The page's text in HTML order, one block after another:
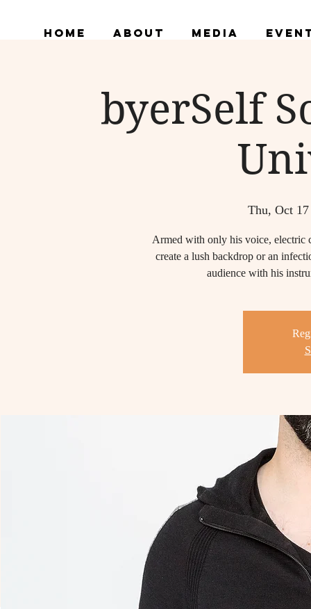
Home About Media
byerSelf
Thu, Oct 17
Armed with only his voice, electric
create a lush backdrop or an
audience with his